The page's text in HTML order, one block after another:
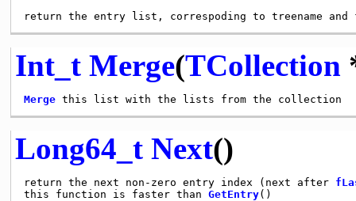
Int_t Merge(TCollection
Merge
Long64_t Next()
return the next non-zero entry index (next after
this function is faster than GetEntry